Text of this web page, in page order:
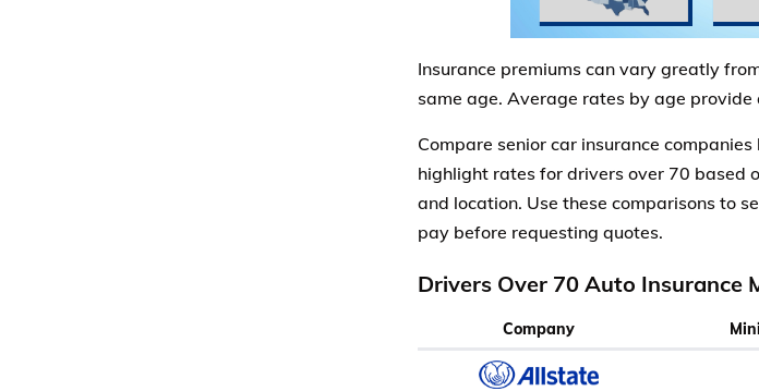
Insurance premiums can vary greatly
same age. Average rates by age
Compare senior car insurance
highlight rates for drivers over 70 based
and location. Use these comparisons to
pay before requesting quotes.
Drivers Over 70 Auto Insurance
Company